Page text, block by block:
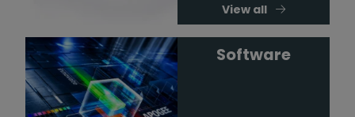
View all
Software